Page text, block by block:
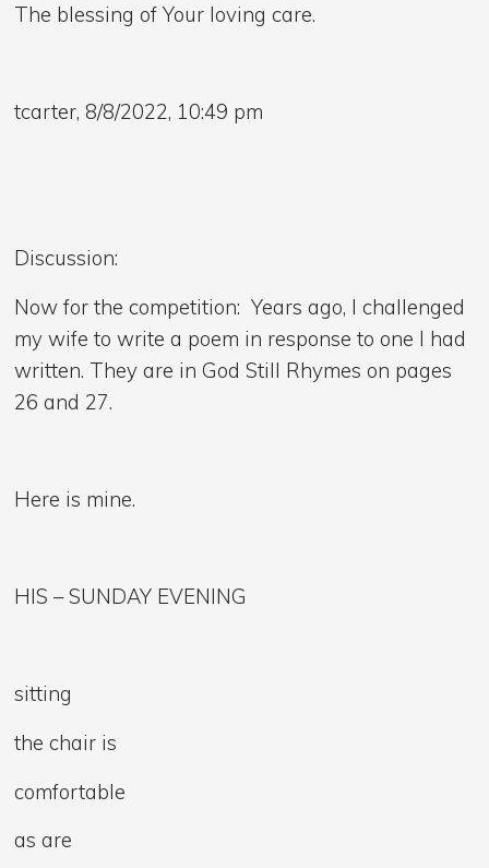
The blessing of Your loving care.
tcarter, 8/8/2022, 10:49 pm
Discussion:
Now for the competition: Years ago, I challenged
my wife to write a poem in response to one I had
written. They are in God Still Rhymes on pages
26 and 27.
Here is mine.
HIS – SUNDAY EVENING
sitting
the chair is
comfortable
as are